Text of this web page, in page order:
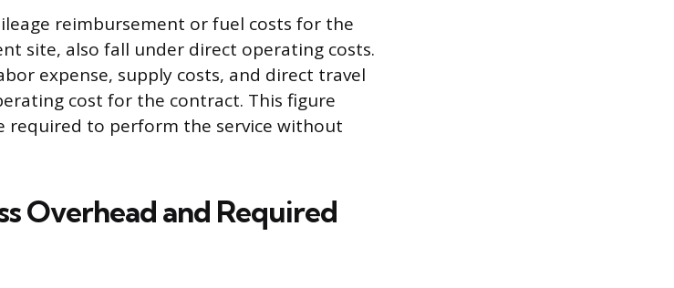
reimbursement or fuel costs for the
site, also fall under direct operating costs.
expense, supply costs, and direct travel
cost for the contract. This figure
required to perform the service without
Overhead and Required